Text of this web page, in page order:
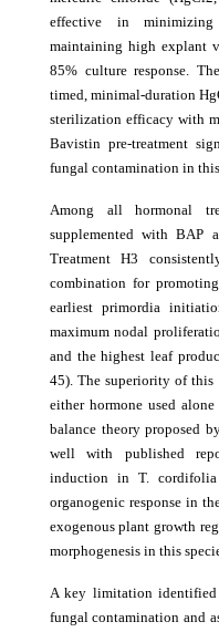
effective in
maintaining high explant
85% culture response.
timed, minimal-duration
sterilization efficacy with
Bavistin pre-treatment
fungal contamination in
Among all hormonal
supplemented with
Treatment H3
combination for
earliest primordia
maximum nodal
and the highest leaf
45). The superiority of
either hormone used
balance theory proposed
well with published
induction in T. cordifolia
organogenic response in
exogenous plant growth
morphogenesis in this
A key limitation
fungal contamination and